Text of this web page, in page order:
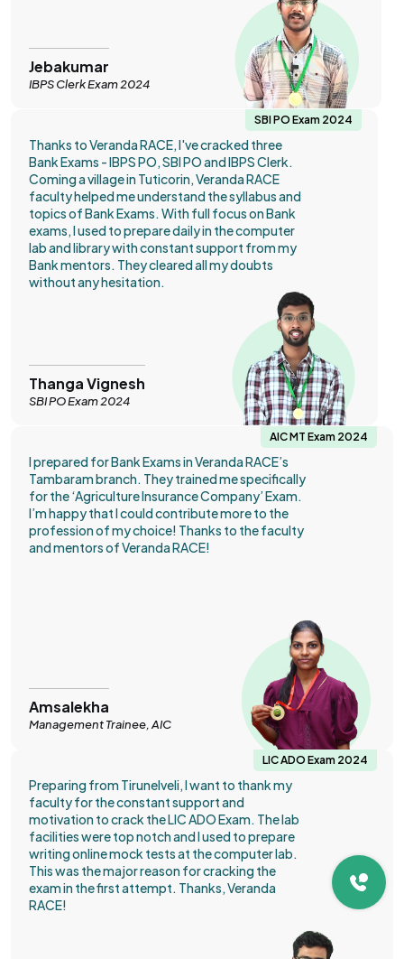
Jebakumar
IBPS Clerk Exam 2024
SBI PO Exam 2024
Thanks to Veranda RACE, I've cracked three
Bank Exams - IBPS PO, SBI PO and IBPS Clerk.
Coming a village in Tuticorin, Veranda RACE
faculty helped me understand the syllabus and
topics of Bank Exams. With full focus on Bank
exams, I used to prepare daily in the computer
lab and library with constant support from my
Bank mentors. They cleared all my doubts
without any hesitation.
Thanga Vignesh
SBI PO Exam 2024
AIC MT Exam 2024
I prepared for Bank Exams in Veranda RACE’s
Tambaram branch. They trained me specifically
for the ‘Agriculture Insurance Company’ Exam.
I’m happy that I could contribute more to the
profession of my choice! Thanks to the faculty
and mentors of Veranda RACE!
Amsalekha
Management Trainee, AIC
LIC ADO Exam 2024
Preparing from Tirunelveli, I want to thank my
faculty for the constant support and
motivation to crack the LIC ADO Exam. The lab
facilities were top notch and I used to prepare
writing online mock tests at the computer lab.
This was the major reason for cracking the
exam in the first attempt. Thanks, Veranda
RACE!